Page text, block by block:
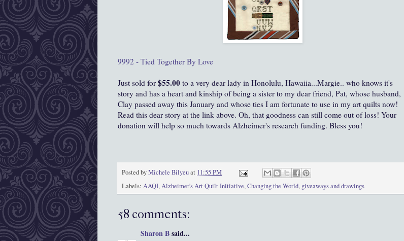
9992 - Tied Together By Love
Just sold for $55.00 to a very dear lady in Honolulu, Hawaiia...Margie.. who knows it's
story and has a heart and kinship of being a sister to my dear friend, Pat, whose husband,
Clay passed away this January and whose ties I am fortunate to use in my art quilts now!
Read this dear story at the link above. Oh, that goodness can still come out of loss! Your
donation will help so much towards Alzheimer's research funding. Bless you!
Posted byMichele Bilyeuat 11:55 PM
Labels: AAQI,Alzheimer's Art Quilt Initiative,Changing the World, giveaways and drawings
58 comments:
Sharon Bsaid...